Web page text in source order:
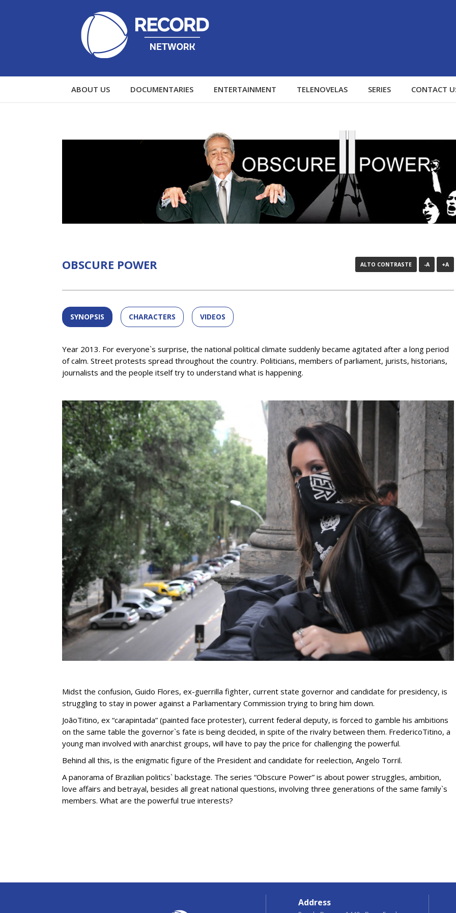
ABOUT US DOCUMENTARIES ENTERTAINMENT TELENOVELAS SERIES CONTACT
OBSCURE POWER ALTO CONTRASTE -A +A
SYNOPSIS CHARACTERS VIDEOS
Year 2013. For everyone`s surprise, the national political climate suddenly became agitated after a long period
of calm. Street protests spread throughout the country. Politicians, members of parliament, jurists, historians,
journalists and the people itself try to understand what is happening.
Midst the confusion, Guido Flores, ex-guerrilla fighter, current state governor and candidate for presidency, is
struggling to stay in power against a Parliamentary Commission trying to bring him down.
JoãoTitino, ex “carapintada” (painted face protester), current federal deputy, is forced to gamble his ambitions
on the same table the governor`s fate is being decided, in spite of the rivalry between them. FredericoTitino, a
young man involved with anarchist groups, will have to pay the price for challenging the powerful.
Behind all this, is the enigmatic figure of the President and candidate for reelection, Angelo Torril.
A panorama of Brazilian politics` backstage. The series “Obscure Power” is about power struggles, ambition,
love affairs and betrayal, besides all great national questions, involving three generations of the same family`s
members. What are the powerful true interests?
Address